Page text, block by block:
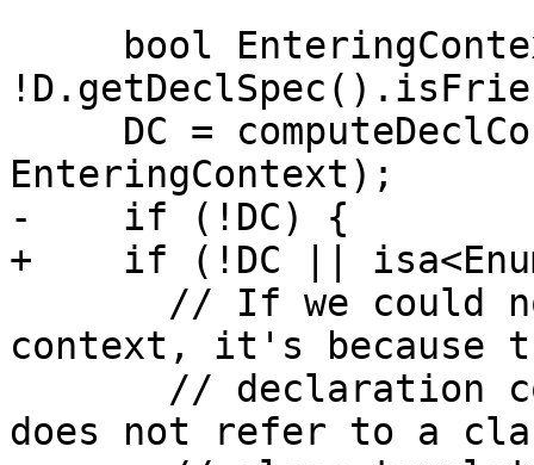
EnteringContext);
-    if (!DC) {
+    if (!DC ||
context, it's because
does not refer to a